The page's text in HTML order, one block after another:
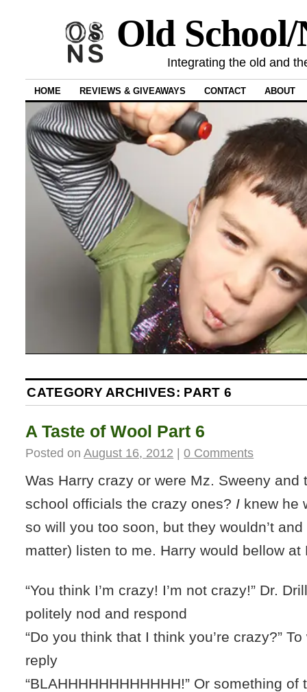
Old
Integrating the old and
HOME REVIEWS & GIVEAWAYS CONTACT ABOUT
CATEGORY ARCHIVES: PART 6
A Taste of Wool Part 6
Posted on August 16, 2012 | 0 Comments
Was Harry crazy or were Mz. Sweeny and
school officials the crazy ones? I knew he
so will you too soon, but they wouldn’t and
matter) listen to me. Harry would bellow at
“You think I’m crazy! I’m not crazy!” Dr.
politely nod and respond
“Do you think that I think you’re crazy?”
reply
“BLAHHHHHHHHHHHH!” Or something of